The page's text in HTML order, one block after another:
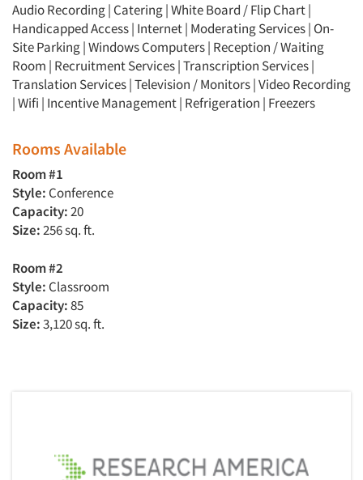
Audio Recording | Catering | White Board / Flip Chart |
Handicapped Access | Internet | Moderating Services | On-
Site Parking | Windows Computers | Reception / Waiting
Room | Recruitment Services | Transcription Services |
Translation Services | Television / Monitors | Video Recording
| Wifi | Incentive Management | Refrigeration | Freezers
Rooms Available
Room #1
Style: Conference
Capacity:20
Size:256 sq. ft.
Room #2
Style: Classroom
Capacity:85
Size:3,120 sq. ft.